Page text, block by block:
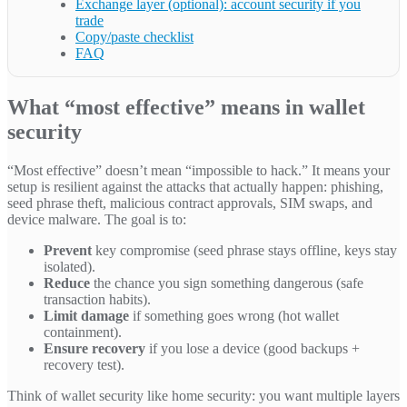
Exchange layer (optional): account security if you
trade
Copy/paste checklist
FAQ
What “most effective” means in wallet
security
“Most effective” doesn’t mean “impossible to hack.” It means your
setup is resilient against the attacks that actually happen: phishing,
seed phrase theft, malicious contract approvals, SIM swaps, and
device malware. The goal is to:
Prevent key compromise (seed phrase stays offline, keys stay
isolated).
Reduce the chance you sign something dangerous (safe
transaction habits).
Limit damage if something goes wrong (hot wallet
containment).
Ensure recovery if you lose a device (good backups +
recovery test).
Think of wallet security like home security: you want multiple layers